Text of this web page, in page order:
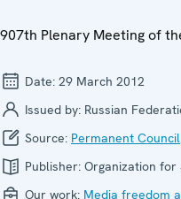
907th Plenary Meeting of
Date: 29 March 2012
Issued by: Russian
Source: Permanent Council
Publisher: Organization for
Our work: Media freedom